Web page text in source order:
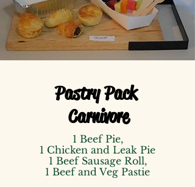
Pastry Pack
Carnivore
1 Beef Pie,
1 Chicken and Leak Pie
1 Beef Sausage Roll,
1 Beef and Veg Pastie